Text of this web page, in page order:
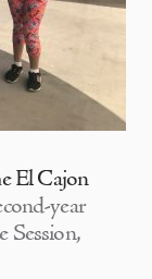
El Cajon
year
Session,